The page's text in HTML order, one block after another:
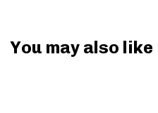
You may also like